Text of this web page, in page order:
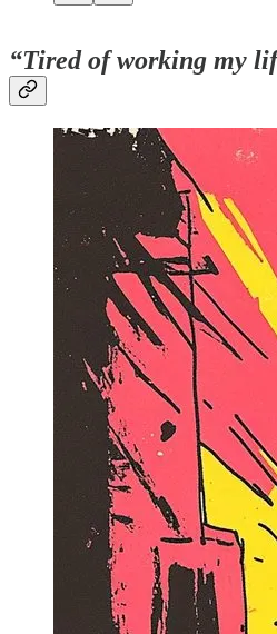
“Tired of working my